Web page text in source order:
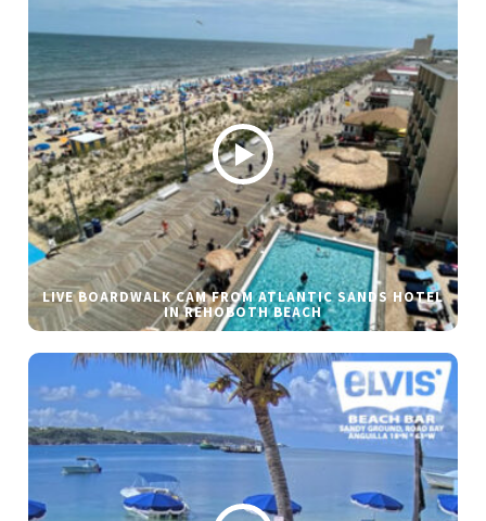
LIVE BOARDWALK CAM FROM ATLANTIC SANDS HOTEL
IN REHOBOTH BEACH